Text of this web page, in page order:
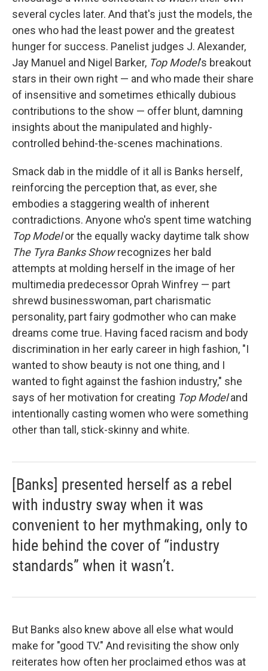
several cycles later. And that's just the models, the
ones who had the least power and the greatest
hunger for success. Panelist judges J. Alexander,
Jay Manuel and Nigel Barker, Top Model's breakout
stars in their own right — and who made their share
of insensitive and sometimes ethically dubious
contributions to the show — offer blunt, damning
insights about the manipulated and highly-
controlled behind-the-scenes machinations.
Smack dab in the middle of it all is Banks herself,
reinforcing the perception that, as ever, she
embodies a staggering wealth of inherent
contradictions. Anyone who's spent time watching
Top Modelor the equally wacky daytime talk show
The Tyra Banks Showrecognizes her bald
attempts at molding herself in the image of her
multimedia predecessor Oprah Winfrey — part
shrewd businesswoman, part charismatic
personality, part fairy godmother who can make
dreams come true. Having faced racism and body
discrimination in her early career in high fashion, "I
wanted to show beauty is not one thing, and I
wanted to fight against the fashion industry," she
says of her motivation for creating Top Modeland
intentionally casting women who were something
other than tall, stick-skinny and white.
[Banks] presented herself as a rebel
with industry sway when it was
convenient to her mythmaking, only to
hide behind the cover of “industry
standards” when it wasn’t.
But Banks also knew above all else what would
make for "good TV." And revisiting the show only
reiterates how often her proclaimed ethos was at